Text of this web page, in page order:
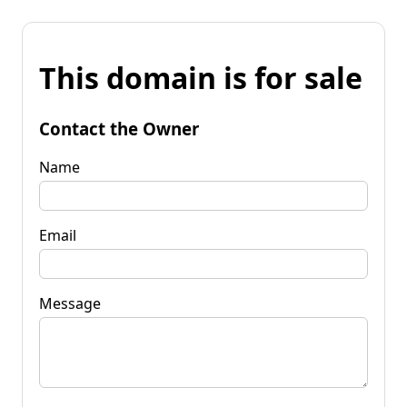
This domain is for sale
Contact the Owner
Name
Email
Message